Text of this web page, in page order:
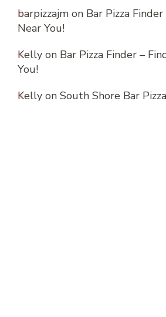
barpizzajm on Bar Pizza
Near You!
Kelly on Bar Pizza Finder –
You!
Kelly on South Shore Bar